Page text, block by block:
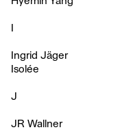
Ingrid Jäger
Isolée
J
JR Wallner